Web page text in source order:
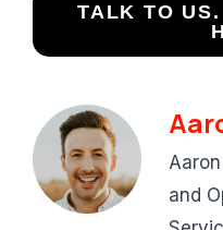
TALK TO US.
and